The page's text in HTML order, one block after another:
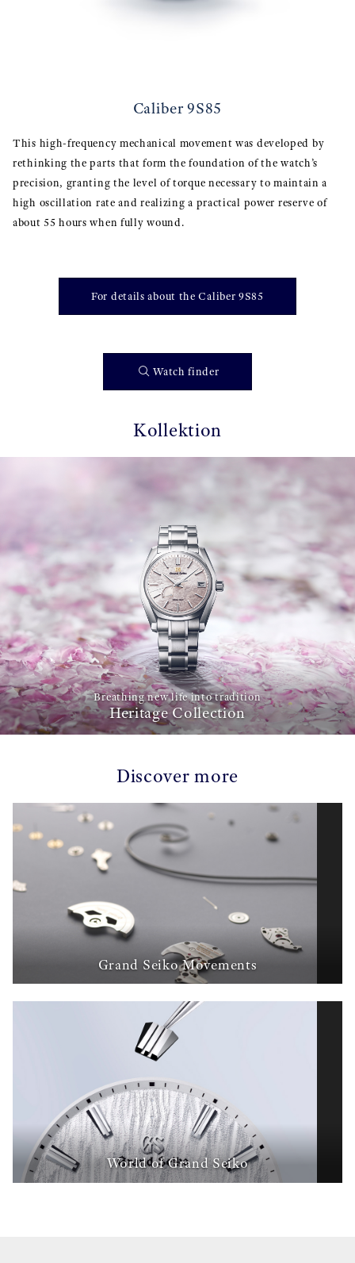
Caliber 9S85
This high-frequency mechanical movement was developed by
rethinking the parts that form the foundation of the watch’s
precision, granting the level of torque necessary to maintain a
high oscillation rate and realizing a practical power reserve of
about 55 hours when fully wound.
For details about the Caliber 9S85
Watch finder
Kollektion
Breathing new life into tradition
Heritage Collection
Discover more
Grand Seiko Movements
World of Grand Seiko